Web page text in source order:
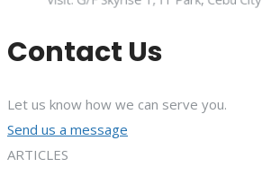
Contact Us
Let us know how we can serve you.
Send us a message
ARTICLES